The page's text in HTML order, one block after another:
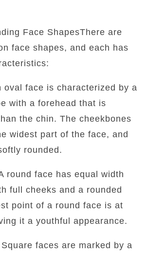
Face ShapesThere are
face shapes, and each has
oval face is characterized by a
with a forehead that is
the chin. The cheekbones
widest part of the face, and
rounded.
round face has equal width
full cheeks and a rounded
point of a round face is at
it a youthful appearance.
faces are marked by a